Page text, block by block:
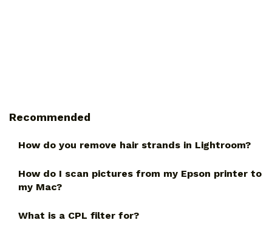
Recommended
How do you remove hair strands in Lightroom?
How do I scan pictures from my Epson printer to
my Mac?
What is a CPL filter for?